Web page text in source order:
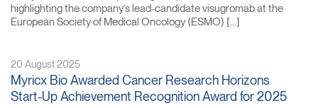
highlighting the company’s lead-candidate visugromab at the
European Society of Medical Oncology (ESMO) […]
20 August 2025
Myricx Bio Awarded Cancer Research Horizons
Start-Up Achievement Recognition Award for 2025